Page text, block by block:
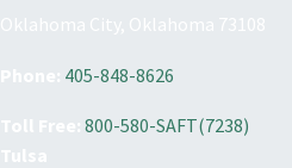
405-848-8626
800-580-SAFT(7238)